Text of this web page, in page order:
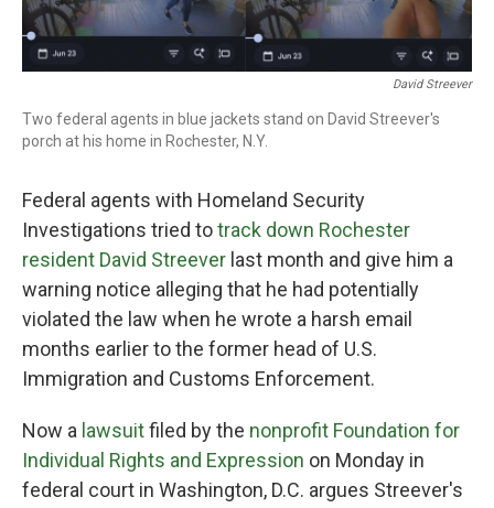
David Streever
Two federal agents in blue jackets stand on David Streever's
porch at his home in Rochester, N.Y.
Federal agents with Homeland Security
Investigations tried totrack down Rochester
resident David Streever last month and give him a
warning notice alleging that he had potentially
violated the law when he wrote a harsh email
months earlier to the former head of U.S.
Immigration and Customs Enforcement.
Now a lawsuitfiled by the nonprofit Foundation for
Individual Rights and Expression on Monday in
federal court in Washington, D.C. argues Streever's